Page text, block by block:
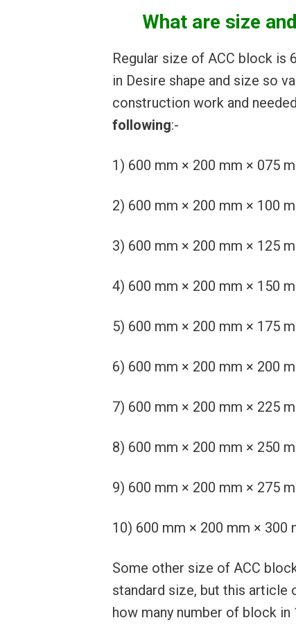
What are size
Regular size of ACC block is
in Desire shape and size so
construction work and
following:-
1) 600 mm × 200 mm × 075
2) 600 mm × 200 mm × 100
3) 600 mm × 200 mm × 125
4) 600 mm × 200 mm × 150
5) 600 mm × 200 mm × 175
6) 600 mm × 200 mm × 200
7) 600 mm × 200 mm × 225
8) 600 mm × 200 mm × 250
9) 600 mm × 200 mm × 275
10) 600 mm × 200 mm × 300
Some other size of ACC
standard size, but this article
how many number of block